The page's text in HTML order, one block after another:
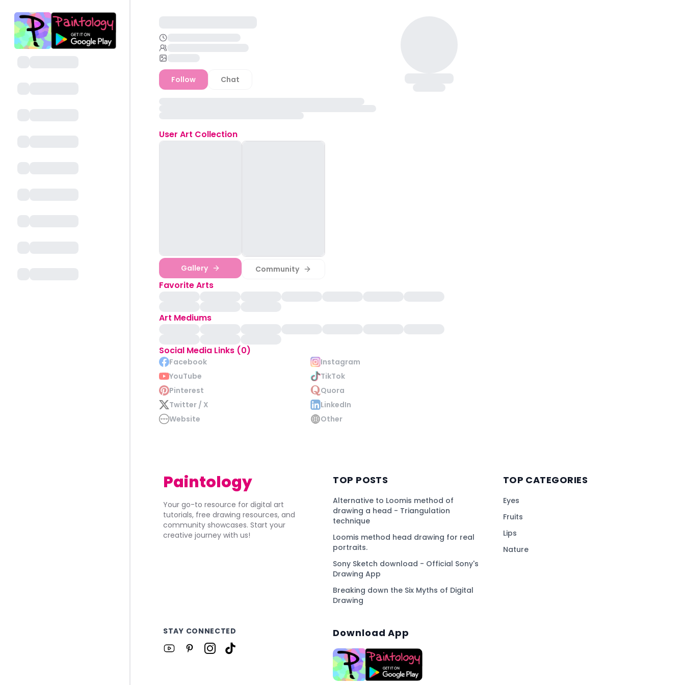
Follow Chat
User Art Collection
Gallery Community
Favorite Arts
Art Mediums
Social Media Links (0)
Facebook
Instagram
YouTube
TikTok
Pinterest
Quora
Twitter / X
LinkedIn
Website
Other
Paintology
Your go-to resource for digital art
tutorials, free drawing resources, and
community showcases. Start your
creative journey with us!
TOP POSTS
Alternative to Loomis method of
drawing a head - Triangulation
technique
Loomis method head drawing for real
portraits.
Sony Sketch download - Official Sony's
Drawing App
Breaking down the Six Myths of Digital
Drawing
TOP CATEGORIES
Eyes
Fruits
Lips
Nature
STAY CONNECTED Download App